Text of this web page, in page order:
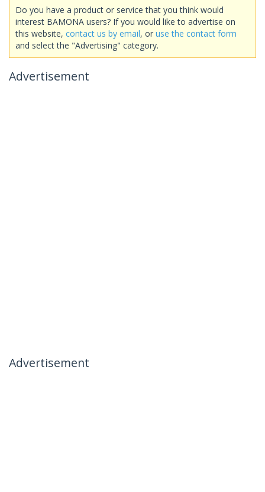
Do you have a product or service that you think would
interest BAMONA users? If you would like to advertise on
this website, contact us by email, or use the contact form
and select the "Advertising" category.
Advertisement
Advertisement